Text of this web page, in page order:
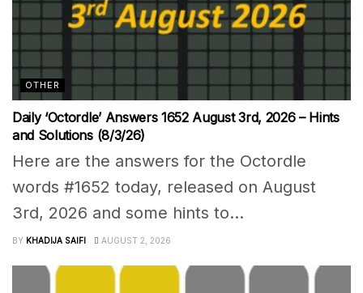
OTHER
Daily ‘Octordle’ Answers 1652 August 3rd, 2026 – Hints
and Solutions (8/3/26)
Here are the answers for the Octordle
words #1652 today, released on August
3rd, 2026 and some hints to...
BY KHADIJA SAIFI AUGUST 2, 2026